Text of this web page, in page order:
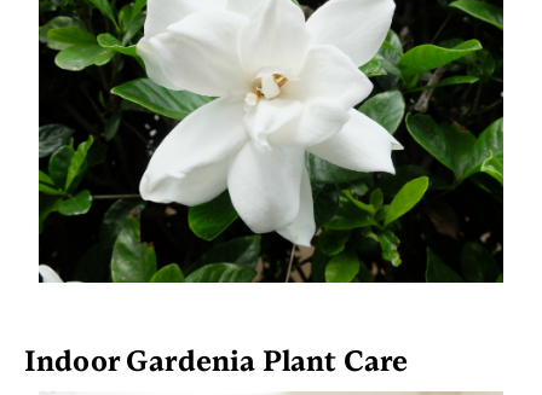
Indoor Gardenia Plant Care